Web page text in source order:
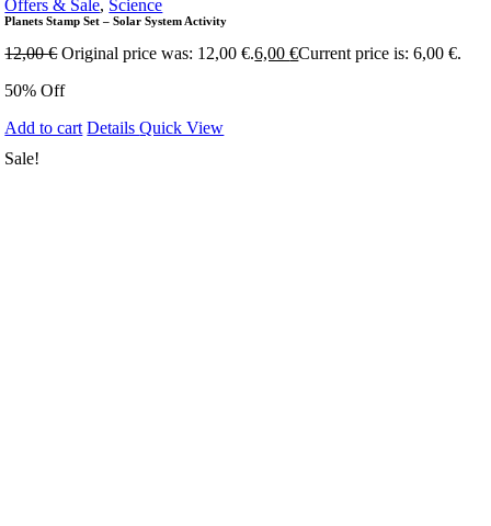
Offers & Sale, Science
Planets Stamp Set – Solar System Activity
12,00€ Original price was: 12,00 €.6,00€Current price is: 6,00 €.
50% Off
Add to cart DetailsQuick View
Sale!